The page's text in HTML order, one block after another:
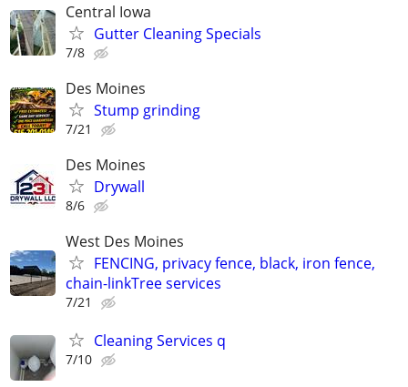
Central Iowa
Gutter Cleaning Specials
7/8
Des Moines
Stump grinding
7/21
Des Moines
Drywall
8/6
West Des Moines
FENCING, privacy fence, black, iron fence,
chain-linkTree services
7/21
Cleaning Services q
7/10